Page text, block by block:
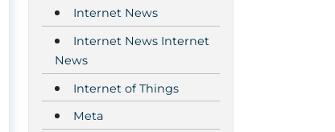
Internet News
Internet News Internet
News
Internet of Things
Meta